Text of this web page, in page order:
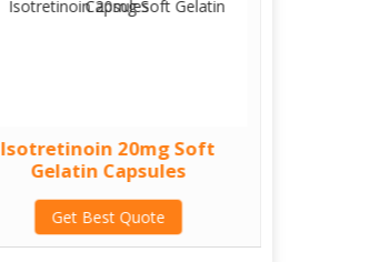
Isotretinoin 20mg Soft
Gelatin Capsules
Get Best Quote